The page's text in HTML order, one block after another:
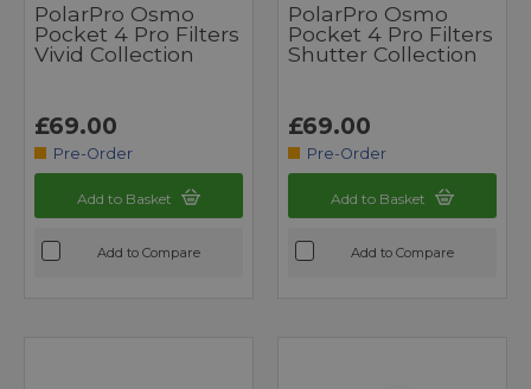
PolarPro Osmo
Pocket 4 Pro Filters
Vivid Collection
£69.00
Pre-Order
Add to Basket
Add to Compare
PolarPro Osmo
Pocket 4 Pro Filters
Shutter Collection
£69.00
Pre-Order
Add to Basket
Add to Compare